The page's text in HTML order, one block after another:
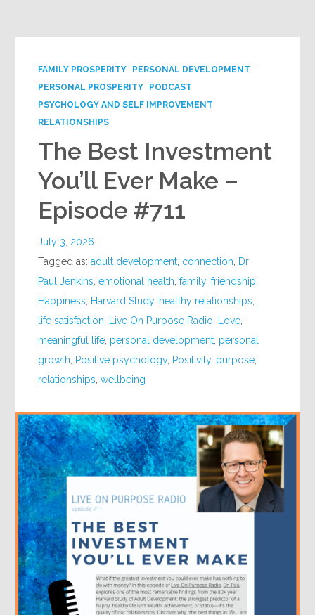
FAMILY PROSPERITY
PERSONAL DEVELOPMENT
PERSONAL PROSPERITY
PODCAST
PSYCHOLOGY AND SELF IMPROVEMENT
RELATIONSHIPS
The Best Investment
You’ll Ever Make –
Episode #711
July 3, 2026
Tagged as:adult development connection
Dr
Paul Jenkins ,emotional health ,family,friendship
Happiness
Harvard Study, healthy relationships
life satisfaction
Live On Purpose Radio Love
meaningful life personal development personal
growth
Positive psychology, Positivity, purpose
relationships ,wellbeing